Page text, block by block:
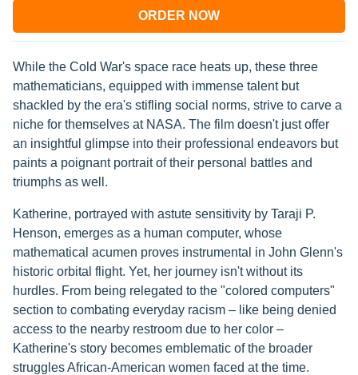
ORDER NOW
While the Cold War's space race heats up, these three
mathematicians, equipped with immense talent but
shackled by the era's stifling social norms, strive to carve a
niche for themselves at NASA. The film doesn't just offer
an insightful glimpse into their professional endeavors but
paints a poignant portrait of their personal battles and
triumphs as well.
Katherine, portrayed with astute sensitivity by Taraji P.
Henson, emerges as a human computer, whose
mathematical acumen proves instrumental in John Glenn's
historic orbital flight. Yet, her journey isn't without its
hurdles. From being relegated to the "colored computers"
section to combating everyday racism – like being denied
access to the nearby restroom due to her color –
Katherine's story becomes emblematic of the broader
struggles African-American women faced at the time.